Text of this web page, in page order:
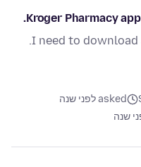
Kroger Pharmacy
I need to
asked לפני שנה
שנה